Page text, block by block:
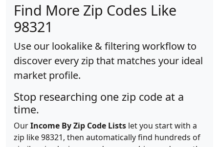
Find More Zip Codes Like
98321
Use our lookalike & filtering workflow to
discover every zip that matches your ideal
market profile.
Stop researching one zip code at a
time.
OurIncome By Zip Code Lists let you start with a
zip like 98321, then automatically find hundreds of